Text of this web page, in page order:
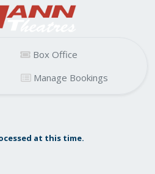
Box Office
Manage Bookings
at this time.